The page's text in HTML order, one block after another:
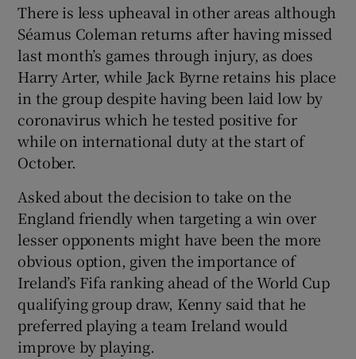
There is less upheaval in other areas although
Séamus Coleman returns after having missed
last month’s games through injury, as does
Harry Arter, while Jack Byrne retains his place
in the group despite having been laid low by
coronavirus which he tested positive for
while on international duty at the start of
October.
Asked about the decision to take on the
England friendly when targeting a win over
lesser opponents might have been the more
obvious option, given the importance of
Ireland’s Fifa ranking ahead of the World Cup
qualifying group draw, Kenny said that he
preferred playing a team Ireland would
improve by playing.